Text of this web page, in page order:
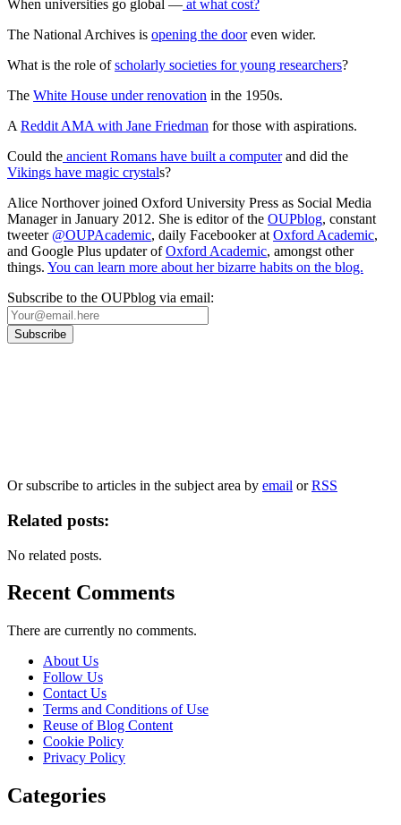
When universities go global — at what cost?
The National Archives is opening the dooreven wider.
What is the role ofscholarly societies for young researchers?
The White House under renovation in the 1950s.
A Reddit AMA with Jane Friedman for those with aspirations.
Could the ancient Romans have built a computerand did the
Vikings have magic crystals?
Alice Northover joined Oxford University Press as Social Media
Manager in January 2012. She is editor of the OUPblog, constant
tweeter @OUPAcademic, daily Facebooker at Oxford Academic,
and Google Plus updater ofOxford Academic, amongst other
things. You can learn more about her bizarre habits on the blog.
Subscribe to the OUPblog via email:
Or subscribe to articles in the subject area by email orRSS
Related posts:
No related posts.
Recent Comments
There are currently no comments.
About Us
Follow Us
Contact Us
Terms and Conditions of Use
Reuse of Blog Content
Cookie Policy
Privacy Policy
Categories